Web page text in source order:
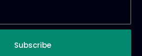
Subscribe